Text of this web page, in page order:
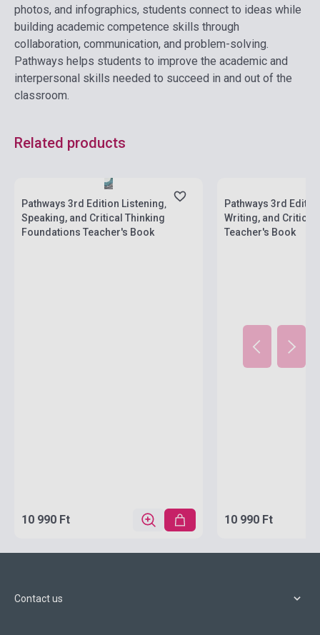
photos, and infographics, students connect to ideas while
building academic competence skills through
collaboration, communication, and problem-solving.
Pathways helps students to improve the academic and
interpersonal skills needed to succeed in and out of the
classroom.
Related products
Pathways 3rd Edition Listening,
Speaking, and Critical Thinking
Foundations Teacher's Book
10 990 Ft
Pathways 3rd
Writing, and Critical
Teacher's Book
10 990 Ft
Contact us